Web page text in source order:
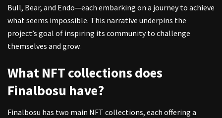
Bull, Bear, and Endo—each embarking on a journey to achieve
what seems impossible. This narrative underpins the
project’s goal of inspiring its community to challenge
themselves and grow.
What NFT collections does
Finalbosu have?
Finalbosu has two main NFT collections, each offering a